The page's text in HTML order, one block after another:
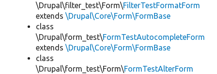
\Drupal\filter_test\Form\FilterTestFormatForm
extends \Drupal\Core\Form\FormBase
class
\Drupal\form_test\FormTestAutocompleteForm
extends \Drupal\Core\Form\FormBase
class
\Drupal\form_test\Form\FormTestAlterForm